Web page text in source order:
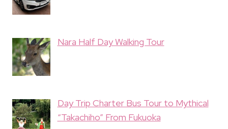
Nara Half Day Walking Tour
Day Trip Charter Bus Tour to Mythical
“Takachiho” From Fukuoka